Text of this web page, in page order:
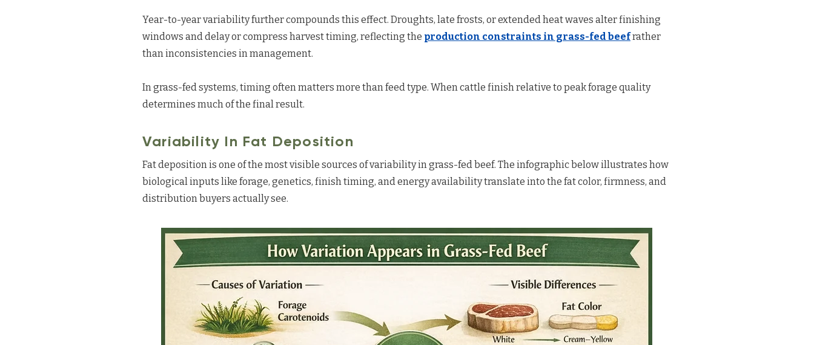
Year-to-year variability further compounds this effect. Droughts, late frosts, or extended heat waves alter finishing
windows and delay or compress harvest timing, reflecting the production constraints in grass-fed beefrather
than inconsistencies in management.
In grass-fed systems, timing often matters more than feed type. When cattle finish relative to peak forage quality
determines much of the final result.
Variability In Fat Deposition
Fat deposition is one of the most visible sources of variability in grass-fed beef. The infographic below illustrates how
biological inputs like forage, genetics, finish timing, and energy availability translate into the fat color, firmness, and
distribution buyers actually see.